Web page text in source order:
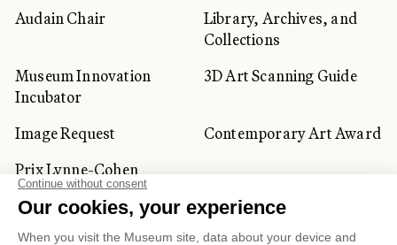
Audain Chair
Library, Archives, and
Collections
Museum Innovation
Incubator
3D Art Scanning Guide
Image Request
Contemporary Art Award
Prix Lynne-Cohen
CORPORATE AND PRIVATE